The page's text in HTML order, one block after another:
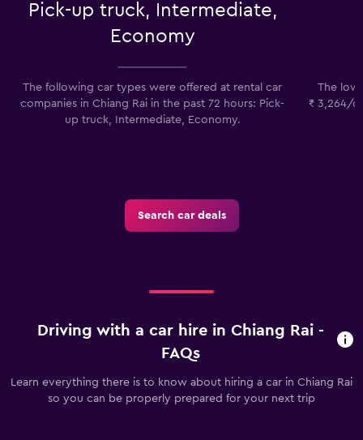
Pick-up truck, Intermediate,
Economy
The following car types were offered at rental car
companies in Chiang Rai in the past 72 hours: Pick-
up truck, Intermediate, Economy.
The
₹ 3,264/
Search car deals
Driving with a car hire in Chiang Rai -
FAQs
Learn everything there is to know about hiring a car in Chiang Rai
so you can be properly prepared for your next trip